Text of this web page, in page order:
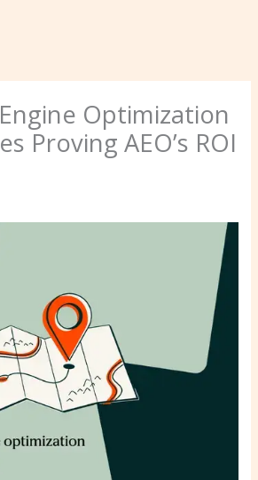
Optimization
Proving AEO’s ROI